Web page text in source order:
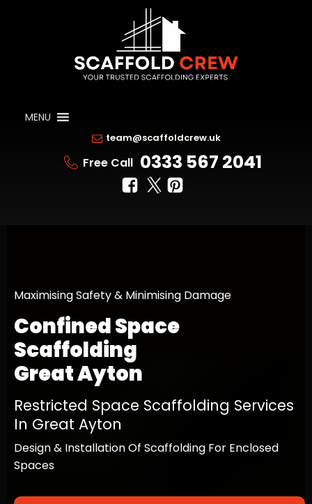
MENU
team@scaffoldcrew.uk
Free Call 0333 567 2041
Maximising Safety & Minimising Damage
Confined Space
Scaffolding
Great Ayton
Restricted Space Scaffolding Services
In Great Ayton
Design & Installation Of Scaffolding For Enclosed
Spaces